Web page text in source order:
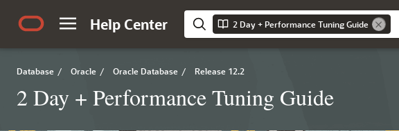
Help Center 2 Day + Performance Tuning Guide
Database / Oracle / Oracle Database / Release 12.2
2 Day + Performance Tuning Guide